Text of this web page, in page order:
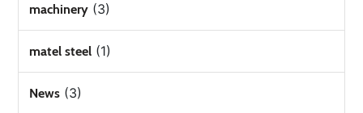
machinery (3)
matel steel (1)
News (3)